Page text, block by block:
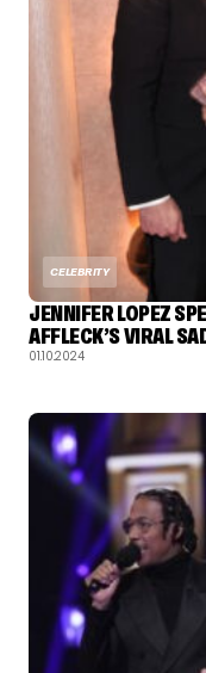
CELEBRITY
JENNIFER LOPEZ
AFFLECK’S VIRAL
01.10.2024